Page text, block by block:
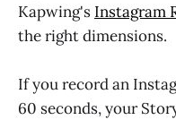
Kapwing's Instagram
the right dimensions.
If you record an
60 seconds, your